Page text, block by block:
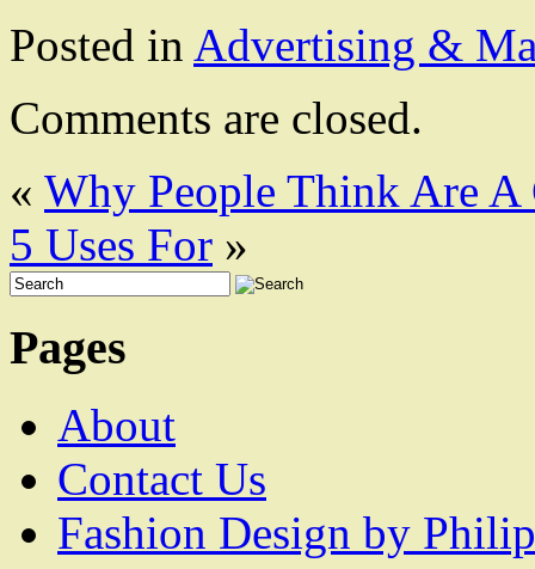
Posted in Advertising &
Comments are closed.
« Why People Think Are A
5 Uses For »
Pages
About
Contact Us
Fashion Design by